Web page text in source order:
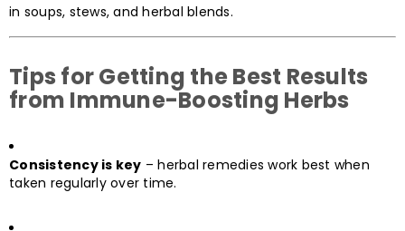
in soups, stews, and herbal blends.
Tips for Getting the Best Results
from Immune-Boosting Herbs
Consistency is key – herbal remedies work best when
taken regularly over time.